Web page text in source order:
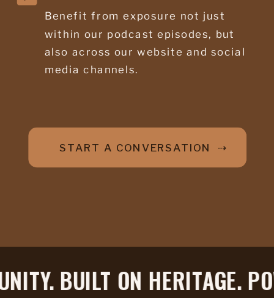
Benefit from exposure not just
within our podcast episodes, but
also across our website and social
media channels.
START A CONVERSATION ⇢
BUILT ON HERITAGE.